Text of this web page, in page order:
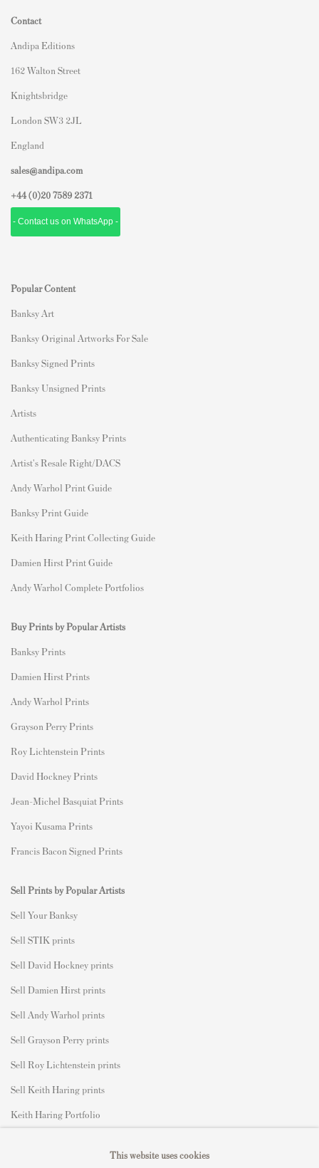
Contact
Andipa Editions
162 Walton Street
Knightsbridge
London SW3 2JL
England
sales@andipa.com
+44 (0)20 7589 2371
- Contact us on WhatsApp -
Popular Content
Banksy Art
Banksy Original Artworks For Sale
Banksy Signed Prints
Banksy Unsigned Prints
Artists
Authenticating Banksy Prints
Artist's Resale Right/DACS
Andy Warhol Print Guide
Banksy Print Guide
Keith Haring Print Collecting Guide
Damien Hirst Print Guide
Andy Warhol Complete Portfolios
Buy Prints by Popular Artists
Banksy Prints
Damien Hirst Prints
Andy Warhol Prints
Grayson Perry Prints
Roy Lichtenstein Prints
David Hockney Prints
Jean-Michel Basquiat Prints
Yayoi Kusama Prints
Francis Bacon Signed Prints
Sell Prints by Popular Artists
Sell Your Banksy
Sell STIK prints
Sell David Hockney prints
Sell Damien Hirst prints
Sell Andy Warhol prints
Sell Grayson Perry prints
Sell Roy Lichtenstein prints
Sell Keith Haring prints
Keith Haring Portfolio
This website uses cookies